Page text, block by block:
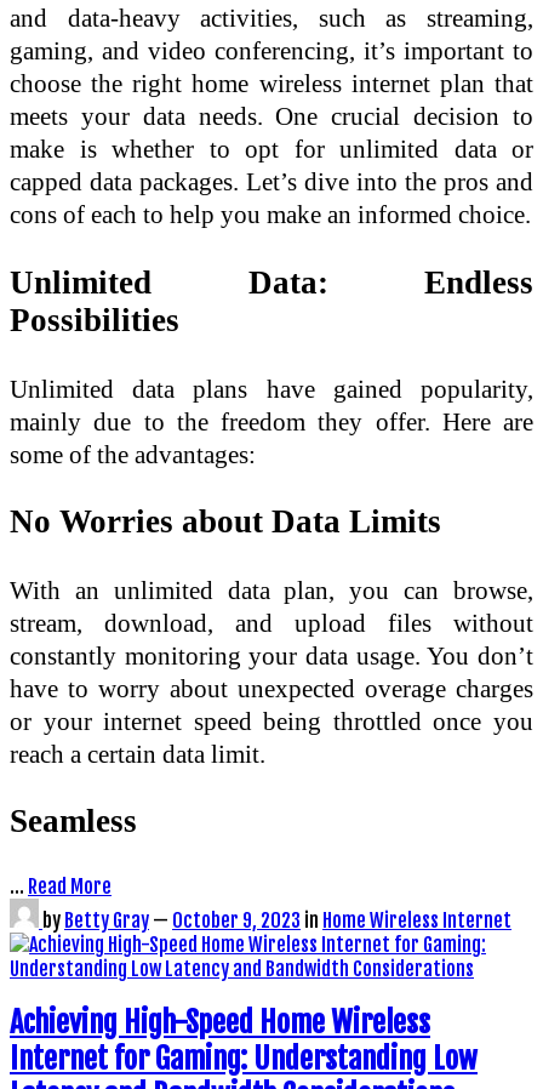
and data-heavy activities, such as streaming,
gaming, and video conferencing, it’s important to
choose the right home wireless internet plan that
meets your data needs. One crucial decision to
make is whether to opt for unlimited data or
capped data packages. Let’s dive into the pros and
cons of each to help you make an informed choice.
Unlimited Data: Endless
Possibilities
Unlimited data plans have gained popularity,
mainly due to the freedom they offer. Here are
some of the advantages:
No Worries about Data Limits
With an unlimited data plan, you can browse,
stream, download, and upload files without
constantly monitoring your data usage. You don’t
have to worry about unexpected overage charges
or your internet speed being throttled once you
reach a certain data limit.
Seamless
… Read More
by Betty Gray — October 9, 2023 in Home Wireless Internet
Achieving High-Speed Home Wireless
Internet for Gaming: Understanding Low